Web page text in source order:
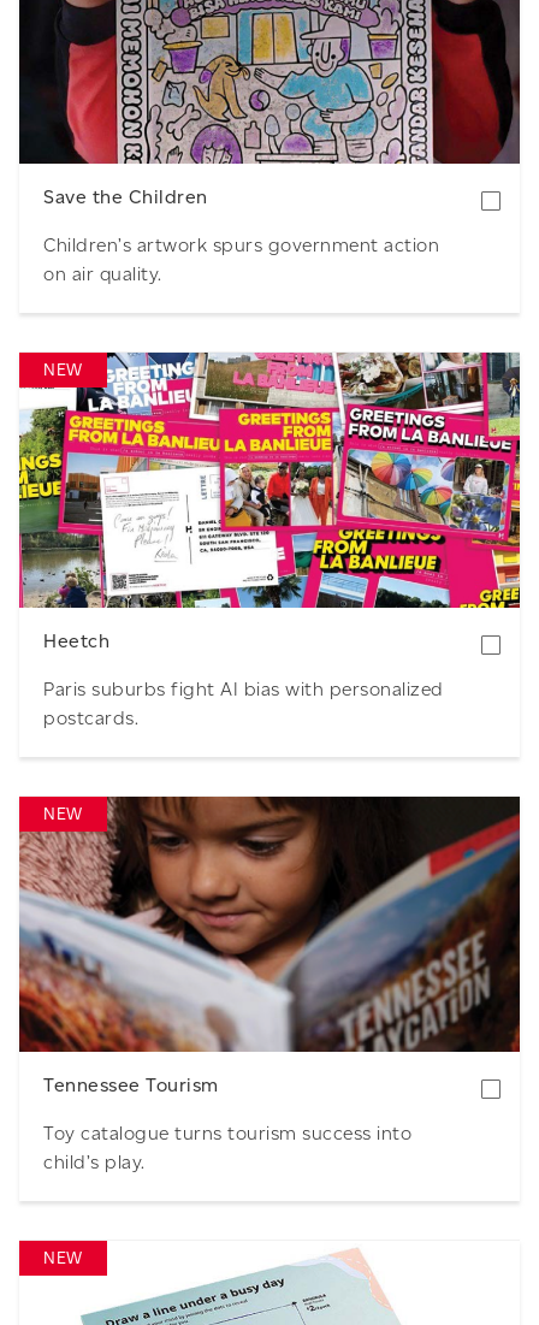
Download
Save the Children
Children’s artwork spurs government action
on air quality.
NEW
Download
Heetch
Paris suburbs fight AI bias with personalized
postcards.
NEW
Download
Tennessee Tourism
Toy catalogue turns tourism success into
child’s play.
NEW